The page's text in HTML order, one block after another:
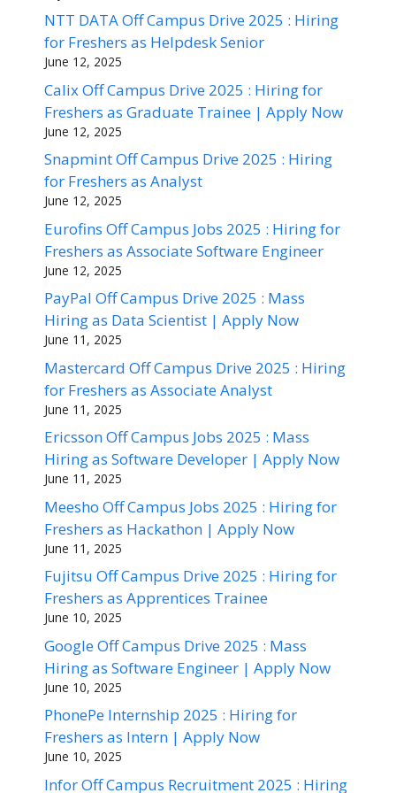
NTT DATA Off Campus Drive 2025 : Hiring
for Freshers as Helpdesk Senior
June 12, 2025
Calix Off Campus Drive 2025 : Hiring for
Freshers as Graduate Trainee | Apply Now
June 12, 2025
Snapmint Off Campus Drive 2025 : Hiring
for Freshers as Analyst
June 12, 2025
Eurofins Off Campus Jobs 2025 : Hiring for
Freshers as Associate Software Engineer
June 12, 2025
PayPal Off Campus Drive 2025 : Mass
Hiring as Data Scientist | Apply Now
June 11, 2025
Mastercard Off Campus Drive 2025 : Hiring
for Freshers as Associate Analyst
June 11, 2025
Ericsson Off Campus Jobs 2025 : Mass
Hiring as Software Developer | Apply Now
June 11, 2025
Meesho Off Campus Jobs 2025 : Hiring for
Freshers as Hackathon | Apply Now
June 11, 2025
Fujitsu Off Campus Drive 2025 : Hiring for
Freshers as Apprentices Trainee
June 10, 2025
Google Off Campus Drive 2025 : Mass
Hiring as Software Engineer | Apply Now
June 10, 2025
PhonePe Internship 2025 : Hiring for
Freshers as Intern | Apply Now
June 10, 2025
Infor Off Campus Recruitment 2025 : Hiring